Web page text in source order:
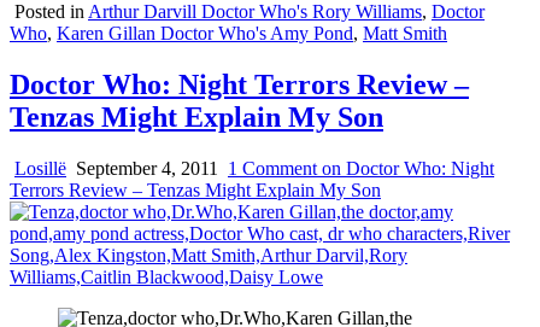
Posted in Arthur Darvill Doctor Who's Rory Williams, Doctor
Who, Karen Gillan Doctor Who's Amy Pond, Matt Smith
Doctor Who: Night Terrors Review –
Tenzas Might Explain My Son
Losillë September 4, 2011 1 Comment on Doctor Who: Night
Terrors Review – Tenzas Might Explain My Son